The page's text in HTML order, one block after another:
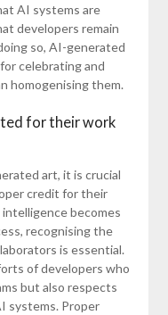
AI systems are
developers remain
so, AI-generated
celebrating and
homogenising them.
for their work
art, it is crucial
credit for their
becomes
recognising the
is essential.
of developers who
but also respects
systems. Proper